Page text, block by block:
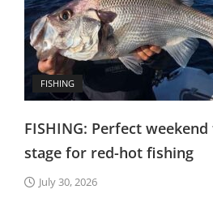
FISHING
FISHING: Perfect
stage for red-hot fishing
July 30, 2026